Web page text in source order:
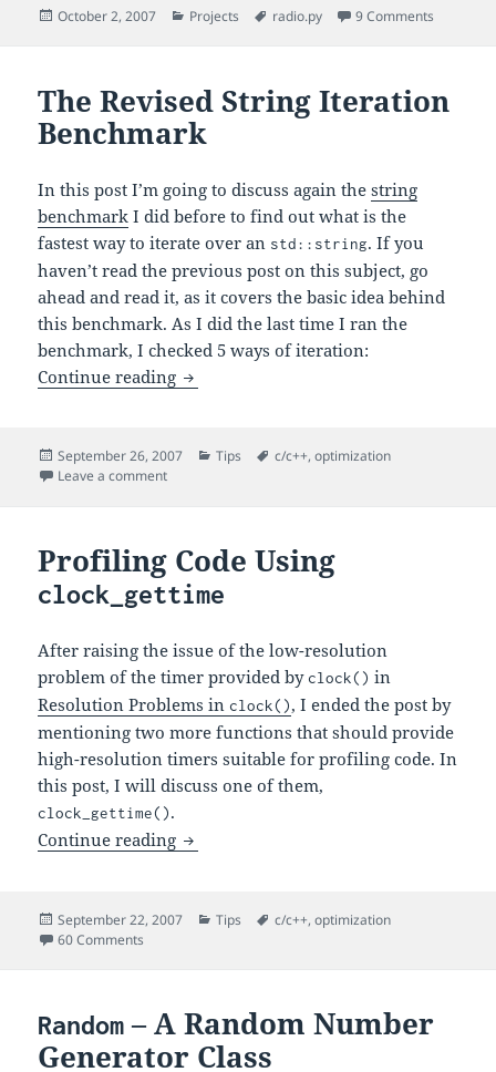
Posted
October 2, 2007 Categories
Projects Tags
radio.py 9 Comments
The Revised String Iteration
Benchmark
In this post I’m going to discuss again thestring
benchmark I did before to find out what is the
fastest way to iterate over an std::string. If you
haven’t read the previous post on this subject, go
ahead and read it, as it covers the basic idea behind
this benchmark. As I did the last time I ran the
benchmark, I checked 5 ways of iteration:
Continue reading The Revised String Iteration
Posted
on
September 26, 2007 Categories
Tips Tags
c/c++,optimization
Leave a commenton The Revised String Iteration Benchmark
Profiling Code Using
clock_gettime
After raising the issue of the low-resolution
problem of the timer provided byclock() in
Resolution Problems inclock(), I ended the post by
mentioning two more functions that should provide
high-resolution timers suitable for profiling code. In
this post, I will discuss one of them,
clock_gettime().
Continue reading Profiling Code Using
Posted
on
September 22, 2007 Categories
Tips Tags
c/c++,optimization
60 Comments
Random – A Random Number
Generator Class